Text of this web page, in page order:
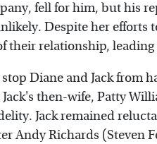
fell for him, but his
Despite her efforts
their relationship,
Diane and Jack from
then-wife, Patty
Jack remained
Andy Richards (Steven